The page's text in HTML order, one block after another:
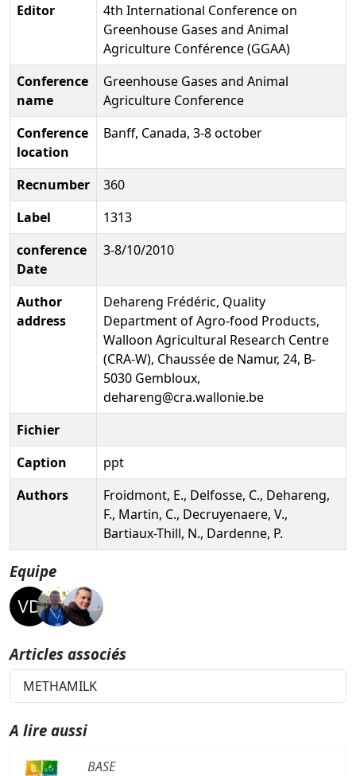
Editor
4th International Conference on
Greenhouse Gases and Animal
Agriculture Conférence (GGAA)
Conference
name
Greenhouse Gases and Animal
Agriculture Conference
Conference
location
Banff, Canada, 3-8 october
Recnumber
360
Label
1313
conference
Date
3-8/10/2010
Author
address
Dehareng Frédéric, Quality
Department of Agro-food Products,
Walloon Agricultural Research Centre
(CRA-W), Chaussée de Namur, 24, B-
5030 Gembloux,
dehareng@cra.wallonie.be
Fichier
Caption
ppt
Authors
Froidmont, E., Delfosse, C., Dehareng,
F., Martin, C., Decruyenaere, V.,
Bartiaux-Thill, N., Dardenne, P.
Equipe
Articles associés
METHAMILK
A lire aussi
BASE